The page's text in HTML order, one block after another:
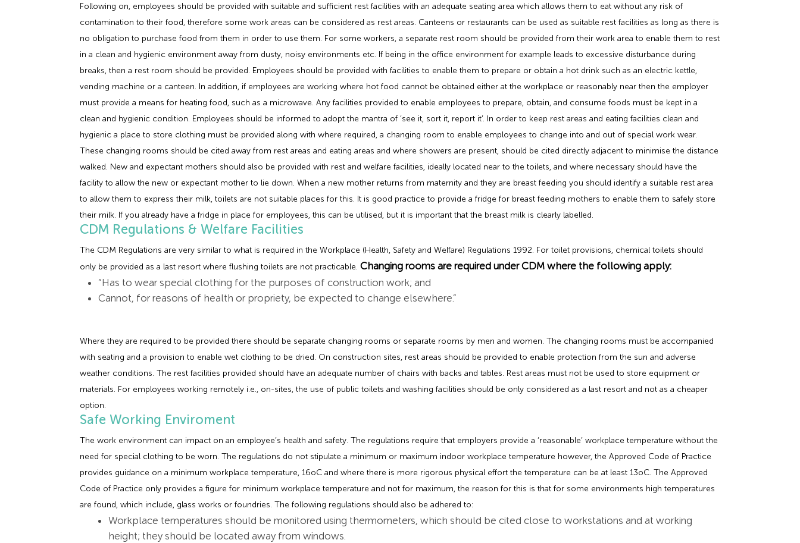
Following on, employees should be provided with suitable and sufficient rest facilities with an adequate seating area which allows them to eat without any risk of
contamination to their food, therefore some work areas can be considered as rest areas. Canteens or restaurants can be used as suitable rest facilities as long as there is
no obligation to purchase food from them in order to use them. For some workers, a separate rest room should be provided from their work area to enable them to rest
in a clean and hygienic environment away from dusty, noisy environments etc. If being in the office environment for example leads to excessive disturbance during
breaks, then a rest room should be provided. Employees should be provided with facilities to enable them to prepare or obtain a hot drink such as an electric kettle,
vending machine or a canteen. In addition, if employees are working where hot food cannot be obtained either at the workplace or reasonably near then the employer
must provide a means for heating food, such as a microwave. Any facilities provided to enable employees to prepare, obtain, and consume foods must be kept in a
clean and hygienic condition. Employees should be informed to adopt the mantra of ‘see it, sort it, report it’. In order to keep rest areas and eating facilities clean and
hygienic a place to store clothing must be provided along with where required, a changing room to enable employees to change into and out of special work wear.
These changing rooms should be cited away from rest areas and eating areas and where showers are present, should be cited directly adjacent to minimise the distance
walked. New and expectant mothers should also be provided with rest and welfare facilities, ideally located near to the toilets, and where necessary should have the
facility to allow the new or expectant mother to lie down. When a new mother returns from maternity and they are breast feeding you should identify a suitable rest area
to allow them to express their milk, toilets are not suitable places for this. It is good practice to provide a fridge for breast feeding mothers to enable them to safely store
their milk. If you already have a fridge in place for employees, this can be utilised, but it is important that the breast milk is clearly labelled.
CDM Regulations & Welfare Facilities
The CDM Regulations are very similar to what is required in the Workplace (Health, Safety and Welfare) Regulations 1992. For toilet provisions, chemical toilets should
only be provided as a last resort where flushing toilets are not practicable.Changing rooms are required under CDM where the following apply:
“Has to wear special clothing for the purposes of construction work; and
Cannot, for reasons of health or propriety, be expected to change elsewhere.”
Where they are required to be provided there should be separate changing rooms or separate rooms by men and women. The changing rooms must be accompanied
with seating and a provision to enable wet clothing to be dried. On construction sites, rest areas should be provided to enable protection from the sun and adverse
weather conditions. The rest facilities provided should have an adequate number of chairs with backs and tables. Rest areas must not be used to store equipment or
materials. For employees working remotely i.e., on-sites, the use of public toilets and washing facilities should be only considered as a last resort and not as a cheaper
option.
Safe Working Enviroment
The work environment can impact on an employee’s health and safety. The regulations require that employers provide a ‘reasonable’ workplace temperature without the
need for special clothing to be worn. The regulations do not stipulate a minimum or maximum indoor workplace temperature however, the Approved Code of Practice
provides guidance on a minimum workplace temperature, 16oC and where there is more rigorous physical effort the temperature can be at least 13oC. The Approved
Code of Practice only provides a figure for minimum workplace temperature and not for maximum, the reason for this is that for some environments high temperatures
are found, which include, glass works or foundries. The following regulations should also be adhered to:
Workplace temperatures should be monitored using thermometers, which should be cited close to workstations and at working
height; they should be located away from windows.